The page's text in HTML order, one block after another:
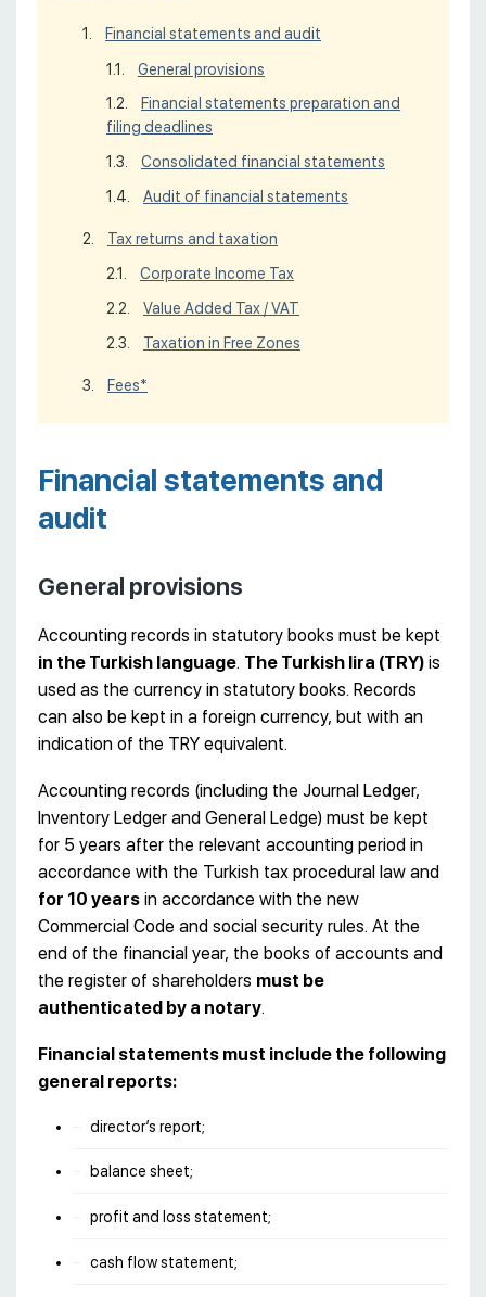
Financial statements and audit
General provisions
Financial statements preparation and
filing deadlines
Consolidated financial statements
Audit of financial statements
Tax returns and taxation
Corporate Income Tax
Value Added Tax / VAT
Taxation in Free Zones
Fees*
Financial statements and
audit
General provisions
Accounting records in statutory books must be kept
in the Turkish language. The Turkish lira (TRY) is
used as the currency in statutory books. Records
can also be kept in a foreign currency, but with an
indication of the TRY equivalent.
Accounting records (including the Journal Ledger,
Inventory Ledger and General Ledge) must be kept
for 5 years after the relevant accounting period in
accordance with the Turkish tax procedural law and
for 10 years in accordance with the new
Commercial Code and social security rules. At the
end of the financial year, the books of accounts and
the register of shareholders must be
authenticated by a notary.
Financial statements must include the following
general reports:
director’s report;
balance sheet;
profit and loss statement;
cash flow statement;